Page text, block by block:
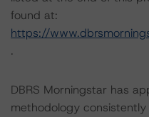
found at:
https://
.
DBRS Morningstar has
methodology